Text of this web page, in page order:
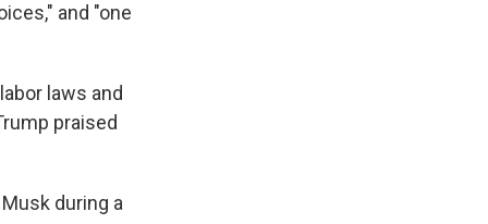
and "one
laws and
praised
during a